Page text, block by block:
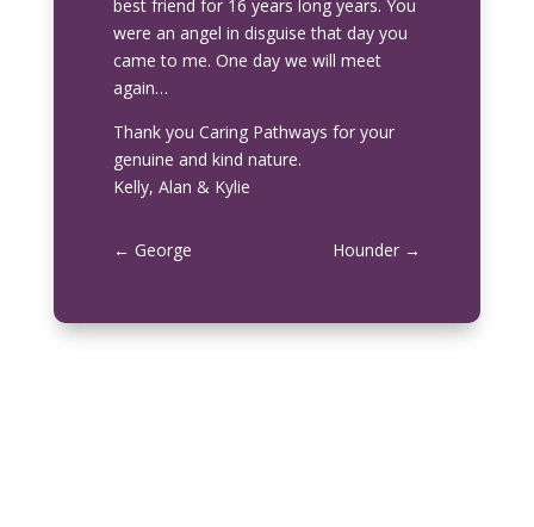
best friend for 16 years long years. You
were an angel in disguise that day you
came to me. One day we will meet
again…
Thank you Caring Pathways for your
genuine and kind nature.
Kelly, Alan & Kylie
← George Hounder →